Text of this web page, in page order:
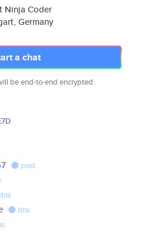
Ninja Coder
Germany
a chat
be end-to-end encrypted.
post
dns